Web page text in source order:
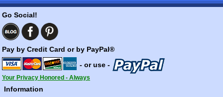
Go Social!
Pay by Credit Card or by PayPal®
- or use -
Your Privacy Honored - Always
Information